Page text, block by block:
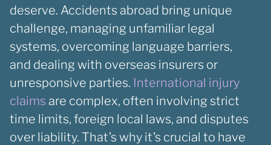
deserve. Accidents abroad bring unique
challenge, managing unfamiliar legal
systems, overcoming language barriers,
and dealing with overseas insurers or
unresponsive parties. International injury
claims are complex, often involving strict
time limits, foreign local laws, and disputes
over liability. That’s why it’s crucial to have